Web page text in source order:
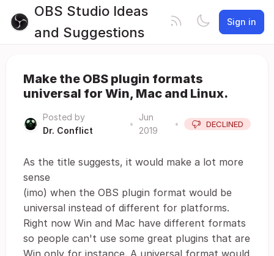
OBS Studio Ideas
and Suggestions
Sign in
Make the OBS plugin formats
universal for Win, Mac and Linux.
Posted by
Dr. Conflict
•
Jun
2019
• DECLINED
As the title suggests, it would make a lot more
sense
(imo) when the OBS plugin format would be
universal instead of different for platforms.
Right now Win and Mac have different formats
so people can't use some great plugins that are
Win only for instance. A universal format would